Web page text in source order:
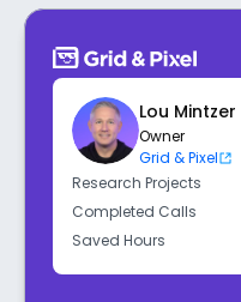
Lou Mintzer
Owner
Grid & Pixel
Research Projects
Completed Calls
Saved Hours